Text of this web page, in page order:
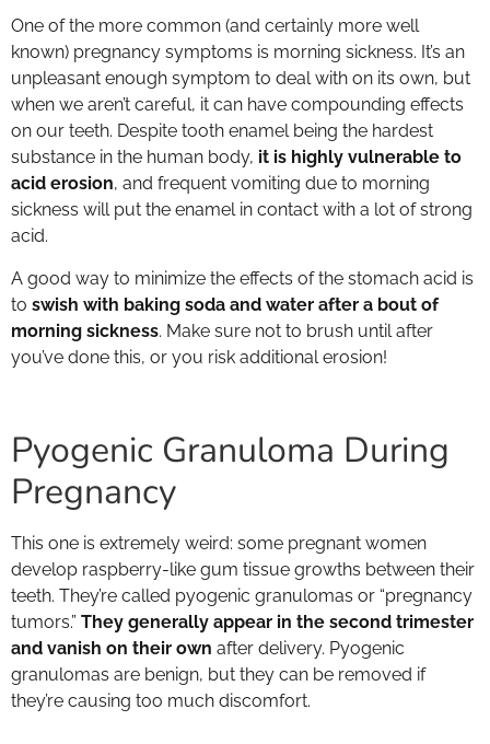
One of the more common (and certainly more well
known) pregnancy symptoms is morning sickness. It’s an
unpleasant enough symptom to deal with on its own, but
when we aren’t careful, it can have compounding effects
on our teeth. Despite tooth enamel being the hardest
substance in the human body, it is highly vulnerable to
acid erosion, and frequent vomiting due to morning
sickness will put the enamel in contact with a lot of strong
acid.
A good way to minimize the effects of the stomach acid is
to swish with baking soda and water after a bout of
morning sickness. Make sure not to brush until after
you’ve done this, or you risk additional erosion!
Pyogenic Granuloma During
Pregnancy
This one is extremely weird: some pregnant women
develop raspberry-like gum tissue growths between their
teeth. They’re called pyogenic granulomas or “pregnancy
tumors.” They generally appear in the second trimester
and vanish on their own after delivery. Pyogenic
granulomas are benign, but they can be removed if
they’re causing too much discomfort.